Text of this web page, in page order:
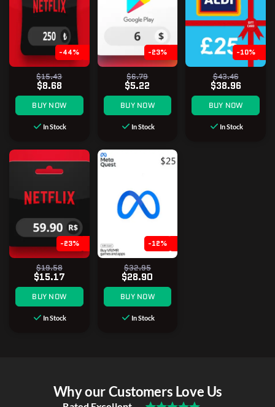
-44%
$15.43
$8.68
BUY NOW
In Stock
-23%
$6.79
$5.22
BUY NOW
In Stock
-10%
$43.46
$38.96
BUY NOW
In Stock
-23%
$19.58
$15.17
BUY NOW
In Stock
-12%
$32.95
$28.90
BUY NOW
In Stock
Why our Customers Love Us